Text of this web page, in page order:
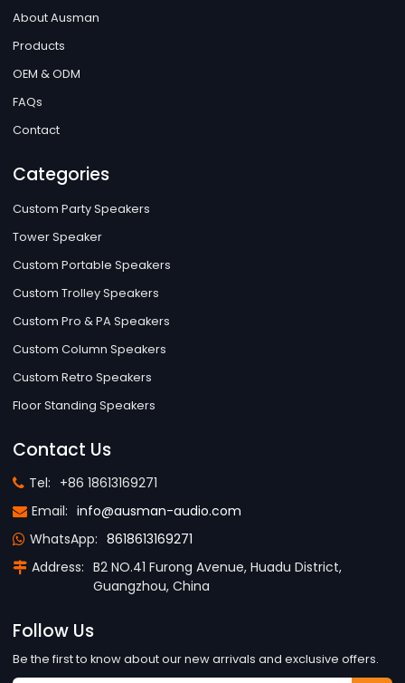
About Ausman
Products
OEM & ODM
FAQs
Contact
Categories
Custom Party Speakers
Tower Speaker
Custom Portable Speakers
Custom Trolley Speakers
Custom Pro & PA Speakers
Custom Column Speakers
Custom Retro Speakers
Floor Standing Speakers
Contact Us
Tel: +86 18613169271
Email: info@ausman-audio.com
WhatsApp: 8618613169271
Address: B2 NO.41 Furong Avenue, Huadu District,
Guangzhou, China
Follow Us
Be the first to know about our new arrivals and exclusive offers.